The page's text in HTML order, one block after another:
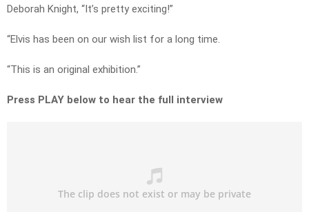
Deborah Knight, “It’s pretty exciting!”
“Elvis has been on our wish list for a long time.
“This is an original exhibition.”
Press PLAY below to hear the full interview